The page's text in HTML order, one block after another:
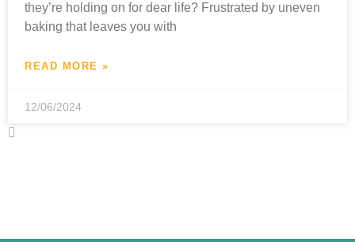
they’re holding on for dear life? Frustrated by uneven
baking that leaves you with
READ MORE »
12/06/2024